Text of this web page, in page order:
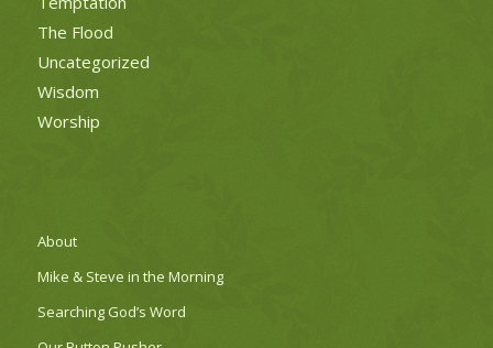
The Flood
Uncategorized
Wisdom
Worship
About
Mike & Steve in the Morning
Searching God’s Word